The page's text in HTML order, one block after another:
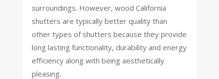
surroundings. However, wood California
shutters are typically better quality than
other types of shutters because they provide
long lasting functionality, durability and energy
efficiency along with being aesthetically
pleasing.